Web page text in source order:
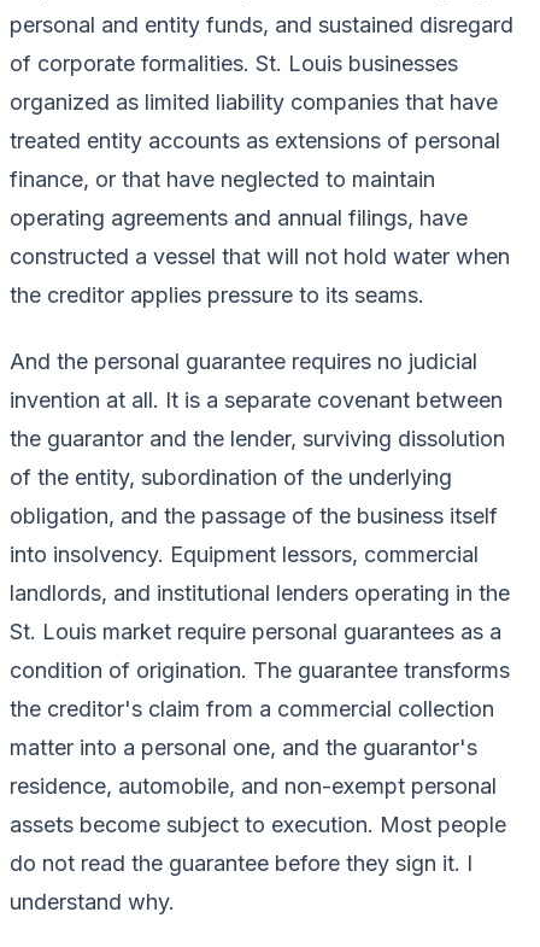
personal and entity funds, and sustained disregard
of corporate formalities. St. Louis businesses
organized as limited liability companies that have
treated entity accounts as extensions of personal
finance, or that have neglected to maintain
operating agreements and annual filings, have
constructed a vessel that will not hold water when
the creditor applies pressure to its seams.
And the personal guarantee requires no judicial
invention at all. It is a separate covenant between
the guarantor and the lender, surviving dissolution
of the entity, subordination of the underlying
obligation, and the passage of the business itself
into insolvency. Equipment lessors, commercial
landlords, and institutional lenders operating in the
St. Louis market require personal guarantees as a
condition of origination. The guarantee transforms
the creditor's claim from a commercial collection
matter into a personal one, and the guarantor's
residence, automobile, and non-exempt personal
assets become subject to execution. Most people
do not read the guarantee before they sign it. I
understand why.